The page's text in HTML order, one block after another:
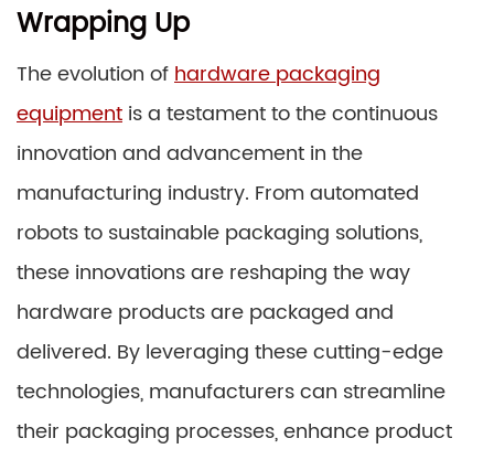
Wrapping Up
The evolution ofhardware packaging
equipment is a testament to the continuous
innovation and advancement in the
manufacturing industry. From automated
robots to sustainable packaging solutions,
these innovations are reshaping the way
hardware products are packaged and
delivered. By leveraging these cutting-edge
technologies, manufacturers can streamline
their packaging processes, enhance product